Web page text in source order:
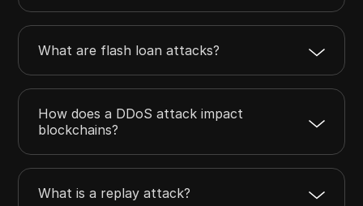
What are flash loan attacks?
How does a DDoS attack impact
blockchains?
What is a replay attack?